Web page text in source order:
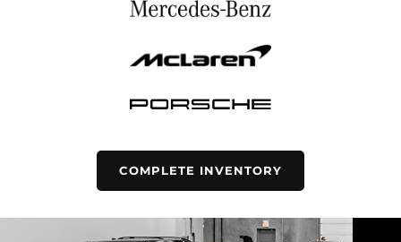
COMPLETE INVENTORY